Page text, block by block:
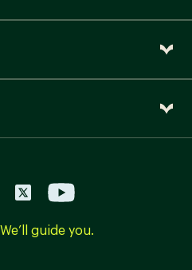
We’ll guide you.